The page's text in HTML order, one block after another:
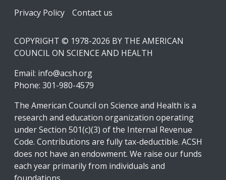
Footer
Privacy Policy Contact us
COPYRIGHT © 1978-2026 BY THE AMERICAN
COUNCIL ON SCIENCE AND HEALTH
Email: info@acsh.org
Phone: 301-980-4579
The American Council on Science and Health is a
research and education organization operating
under Section 501(c)(3) of the Internal Revenue
Code. Contributions are fully tax-deductible. ACSH
does not have an endowment. We raise our funds
each year primarily from individuals and